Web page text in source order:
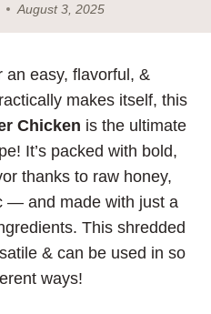
August 3, 2025
an easy, flavorful, &
makes itself, this
Chicken is the ultimate
It’s packed with bold,
thanks to raw honey,
— and made with just a
This shredded
& can be used in so
ways!